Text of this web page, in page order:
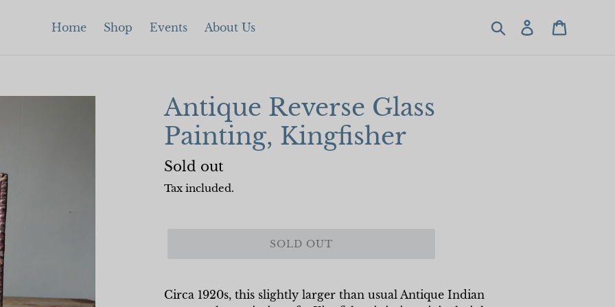
Home Shop Events About Us Search Log in
Antique Reverse Glass
Painting, Kingfisher
Regular
price
Sold out
Tax included.
SOLD OUT
Circa 1920s, this slightly larger than usual Antique Indian